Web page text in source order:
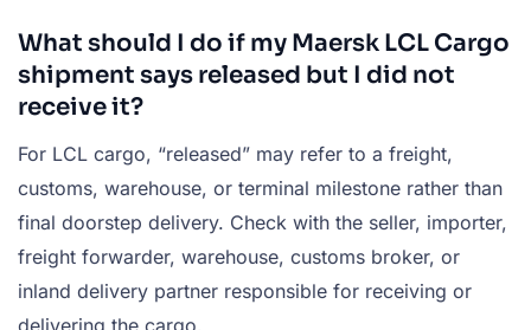
What should I do if my Maersk LCL Cargo
shipment says released but I did not
receive it?
For LCL cargo, “released” may refer to a freight,
customs, warehouse, or terminal milestone rather than
final doorstep delivery. Check with the seller, importer,
freight forwarder, warehouse, customs broker, or
inland delivery partner responsible for receiving or